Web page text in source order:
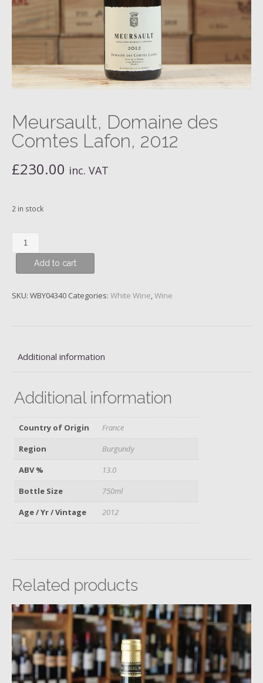
Meursault, Domaine des
Comtes Lafon, 2012
£230.00 inc. VAT
2 in stock
Meursault,
Domaine
Lafon,
Add to cart
SKU: WBY04340 Categories: White Wine,Wine
Additional information
Additional information
Country of Origin
France
Region
Burgundy
ABV %
13.0
Bottle Size
750ml
Age / Yr / Vintage
2012
Related products